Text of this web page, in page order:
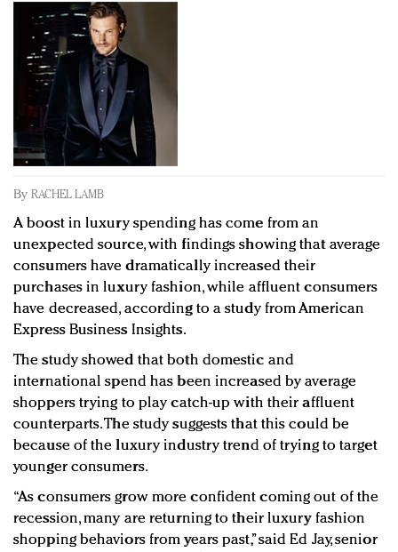
Redefined, New York, Jan. 17
In today's crowded fashion world, quality beats
quantity: Jason Wu
Brands celebrate International Women's Day with
events and promotions
By RACHEL LAMB
A boost in luxury spending has come from an
unexpected source, with findings showing that average
consumers have dramatically increased their
purchases in luxury fashion, while affluent consumers
have decreased, according to a study from American
Express Business Insights.
The study showed that both domestic and
international spend has been increased by average
shoppers trying to play catch-up with their affluent
counterparts. The study suggests that this could be
because of the luxury industry trend of trying to target
younger consumers.
“As consumers grow more confident coming out of the
recession, many are returning to their luxury fashion
shopping behaviors from years past,” said Ed Jay, senior